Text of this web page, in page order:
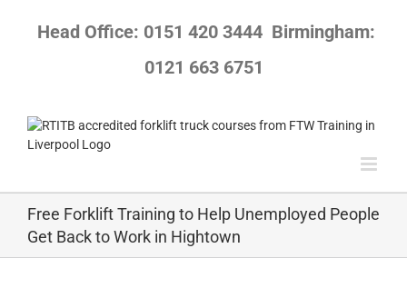
Head Office: 0151 420 3444 Birmingham:
0121 663 6751
Free Forklift Training to Help Unemployed People
Get Back to Work in Hightown